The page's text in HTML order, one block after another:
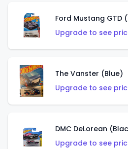
Ford Mustang GTD
Upgrade to see
The Vanster (Blue)
Upgrade to see
DMC DeLorean
Upgrade to see